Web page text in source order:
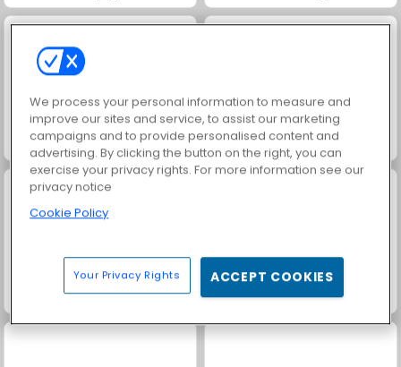
Jewel Garden Story Solitaire Social
Trollface Quest: USA 2
We process your personal information to measure and
improve our sites and service, to assist our marketing
campaigns and to provide personalised content and
advertising. By clicking the button on the right, you can
exercise your privacy rights. For more information see our
privacy notice
Cookie Policy
Your Privacy Rights ACCEPT COOKIES